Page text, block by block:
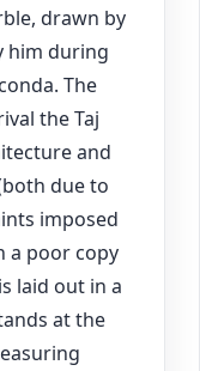
drawn by
him during
The
the Taj
and
due to
imposed
a poor copy
laid out in a
at the